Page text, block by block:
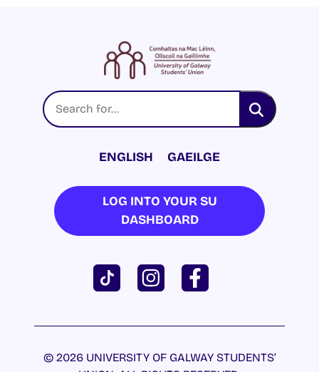
ENGLISH GAEILGE
LOG INTO YOUR SU
DASHBOARD
© 2026 UNIVERSITY OF GALWAY STUDENTS’